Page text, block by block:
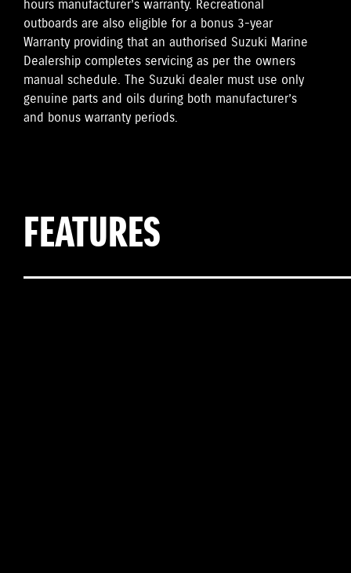
hours manufacturer’s warranty. Recreational
outboards are also eligible for a bonus 3-year
Warranty providing that an authorised Suzuki Marine
Dealership completes servicing as per the owners
manual schedule. The Suzuki dealer must use only
genuine parts and oils during both manufacturer’s
and bonus warranty periods.
FEATURES